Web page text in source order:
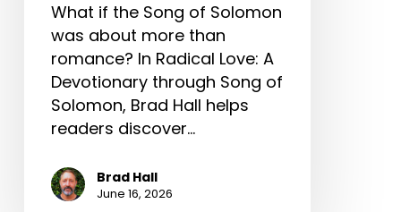
What if the Song of Solomon
was about more than
romance? In Radical Love: A
Devotionary through Song of
Solomon, Brad Hall helps
readers discover…
Brad Hall
June 16, 2026